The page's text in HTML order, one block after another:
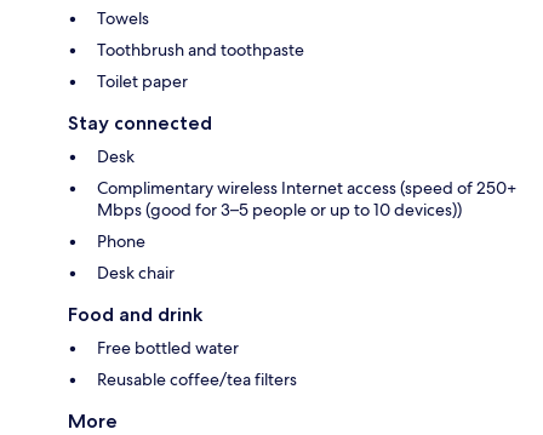
Towels
Toothbrush and toothpaste
Toilet paper
Stay connected
Desk
Complimentary wireless Internet access (speed of 250+
Mbps (good for 3–5 people or up to 10 devices))
Phone
Desk chair
Food and drink
Free bottled water
Reusable coffee/tea filters
More